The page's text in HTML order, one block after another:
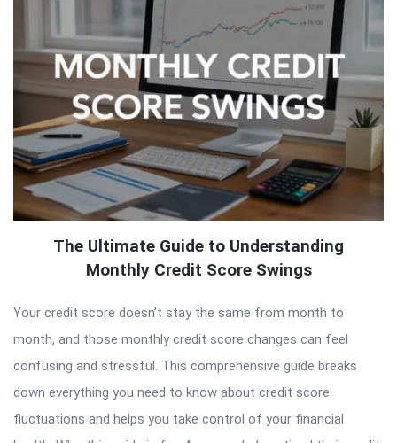
The Ultimate Guide to Understanding
Monthly Credit Score Swings
Your credit score doesn’t stay the same from month to
month, and those monthly credit score changes can feel
confusing and stressful. This comprehensive guide breaks
down everything you need to know about credit score
fluctuations and helps you take control of your financial